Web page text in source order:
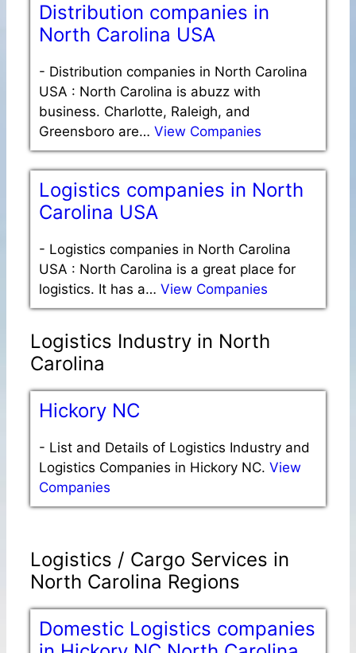
Distribution companies in
North Carolina USA
- Distribution companies in North Carolina
USA : North Carolina is abuzz with
business. Charlotte, Raleigh, and
Greensboro are… View Companies
Logistics companies in North
Carolina USA
- Logistics companies in North Carolina
USA : North Carolina is a great place for
logistics. It has a… View Companies
Logistics Industry in North
Carolina
Hickory NC
- List and Details of Logistics Industry and
Logistics Companies in Hickory NC. View
Companies
Logistics / Cargo Services in
North Carolina Regions
Domestic Logistics companies